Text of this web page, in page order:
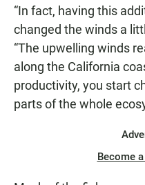
“In fact, having this
changed the winds a
“The upwelling winds
along the California
productivity, you start
parts of the whole
Become